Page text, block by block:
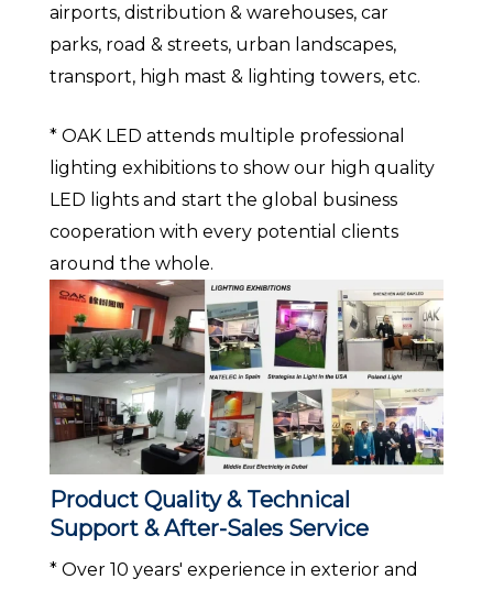
airports, distribution & warehouses, car
parks, road & streets, urban landscapes,
transport, high mast & lighting towers, etc.
* OAK LED attends multiple professional
lighting exhibitions to show our high quality
LED lights and start the global business
cooperation with every potential clients
around the whole.
Product Quality & Technical
Support & After-Sales Service
* Over 10 years' experience in exterior and